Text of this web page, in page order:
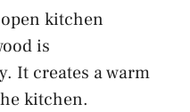
kitchen
is
It creates a warm
kitchen.